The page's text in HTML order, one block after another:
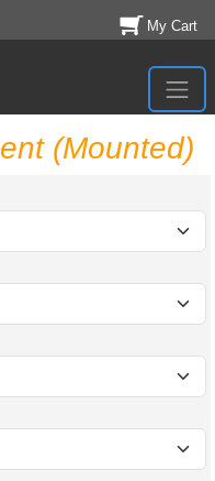
My Cart
(Mounted)